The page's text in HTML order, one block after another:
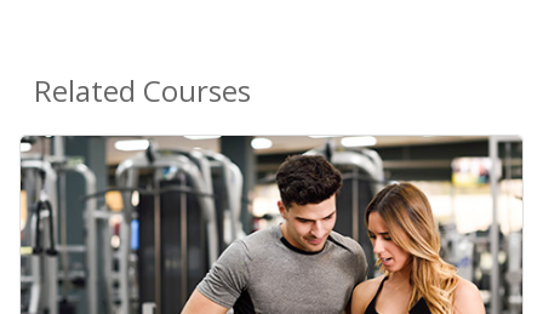
Related Courses